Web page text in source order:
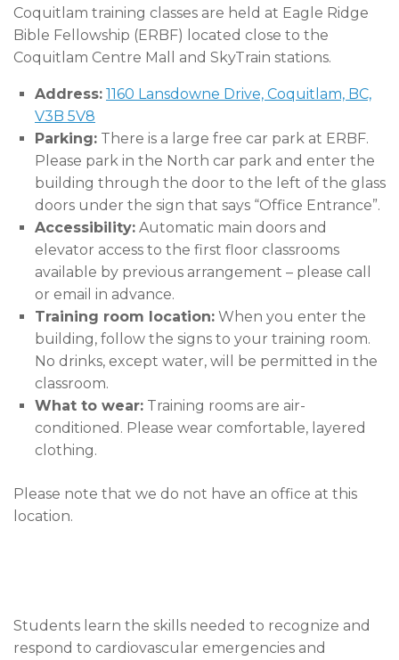
Coquitlam training classes are held at Eagle Ridge
Bible Fellowship (ERBF) located close to the
Coquitlam Centre Mall and SkyTrain stations.
Address: 1160 Lansdowne Drive, Coquitlam, BC,
V3B 5V8
Parking: There is a large free car park at ERBF.
Please park in the North car park and enter the
building through the door to the left of the glass
doors under the sign that says “Office Entrance”.
Accessibility: Automatic main doors and
elevator access to the first floor classrooms
available by previous arrangement – please call
or email in advance.
Training room location: When you enter the
building, follow the signs to your training room.
No drinks, except water, will be permitted in the
classroom.
What to wear: Training rooms are air-
conditioned. Please wear comfortable, layered
clothing.
Please note that we do not have an office at this
location.
Students learn the skills needed to recognize and
respond to cardiovascular emergencies and